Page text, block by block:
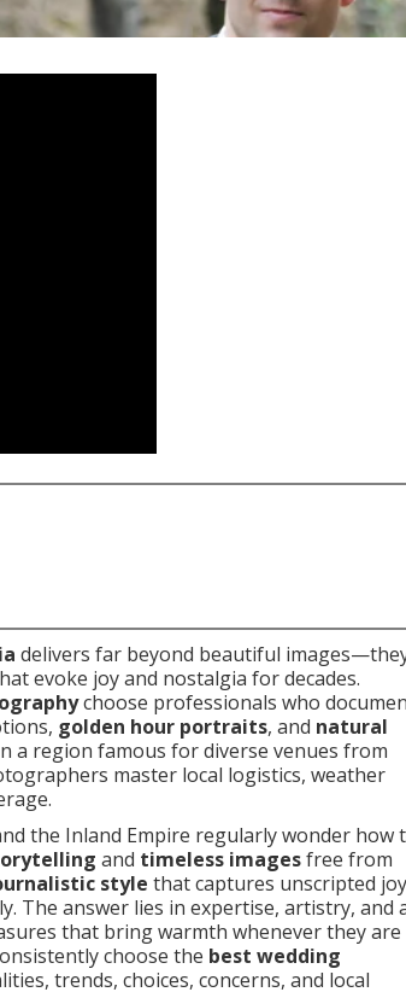
delivers far beyond beautiful
evoke joy and nostalgia for decades.
choose professionals who
golden hour portraits, and natural
a region famous for diverse venues from
master local logistics, weather
the Inland Empire regularly wonder how
and timeless imagesfree from
style that captures unscripted
The answer lies in expertise, artistry, and
that bring warmth whenever they are
choose the best wedding
trends, choices, concerns, and local